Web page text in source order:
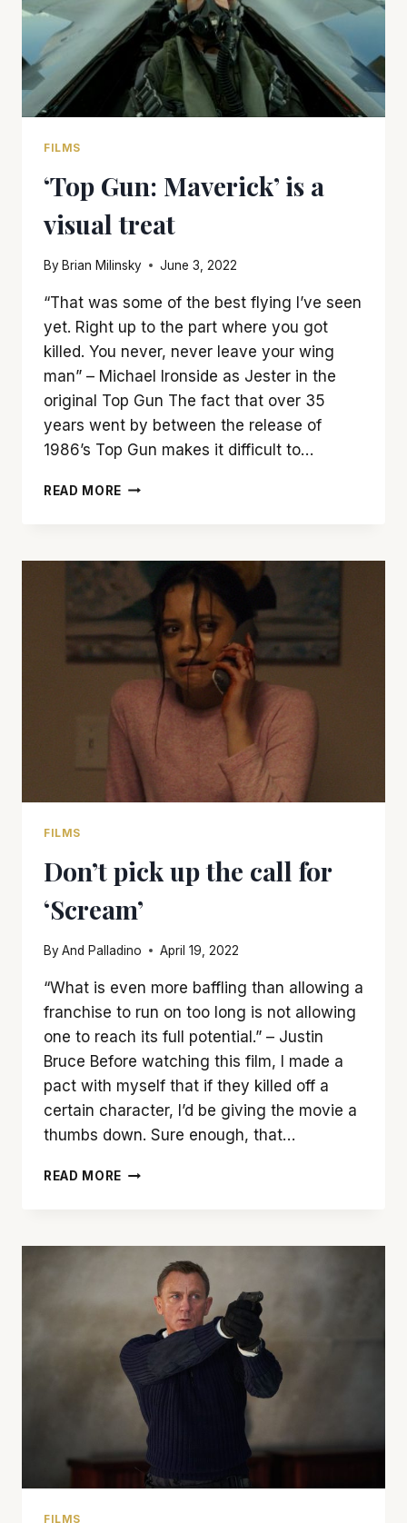
LYNCHING
FILMS
‘Top Gun: Maverick’ is a
visual treat
By Brian Milinsky June 3, 2022
“That was some of the best flying I’ve seen
yet. Right up to the part where you got
killed. You never, never leave your wing
man” – Michael Ironside as Jester in the
original Top Gun The fact that over 35
years went by between the release of
1986’s Top Gun makes it difficult to…
READ MORE ‘TOP
A
VISUAL
TREAT
FILMS
Don’t pick up the call for
‘Scream’
ByAnd Palladino April 19, 2022
“What is even more baffling than allowing a
franchise to run on too long is not allowing
one to reach its full potential.” – Justin
Bruce Before watching this film, I made a
pact with myself that if they killed off a
certain character, I’d be giving the movie a
thumbs down. Sure enough, that…
READ MORE DON’T
CALL
‘SCREAM’
FILMS